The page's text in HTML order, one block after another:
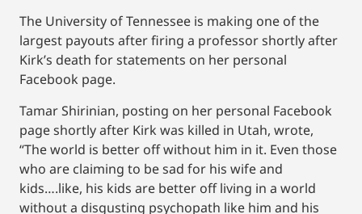
The University of Tennessee is making one of the
largest payouts after firing a professor shortly after
Kirk’s death for statements on her personal
Facebook page.
Tamar Shirinian, posting on her personal Facebook
page shortly after Kirk was killed in Utah, wrote,
“The world is better off without him in it. Even those
who are claiming to be sad for his wife and
kids….like, his kids are better off living in a world
without a disgusting psychopath like him and his